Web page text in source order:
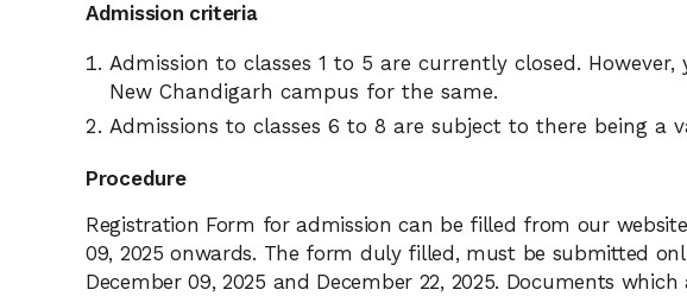
Admission criteria
Admission to classes 1 to 5 are currently closed.
New Chandigarh campus for the same.
Admissions to classes 6 to 8 are subject to there being a
Procedure
Registration Form for admission can be filled from our
09, 2025 onwards. The form duly filled, must be submitted
December 09, 2025 and December 22, 2025. Documents